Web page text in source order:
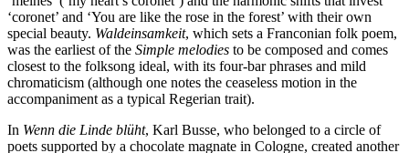
‘coronet’ and ‘You are like the rose in the forest’ with their own
special beauty. Waldeinsamkeit, which sets a Franconian folk poem,
was the earliest of the Simple melodies to be com­posed and comes
closest to the folksong ideal, with its four-bar phrases and mild
chromaticism (although one notes the ceaseless motion in the
accompaniment as a typical Regerian trait).
In Wenn die Linde blüht, Karl Busse, who belonged to a circle of
poets supported by a chocolate magnate in Cologne, created another